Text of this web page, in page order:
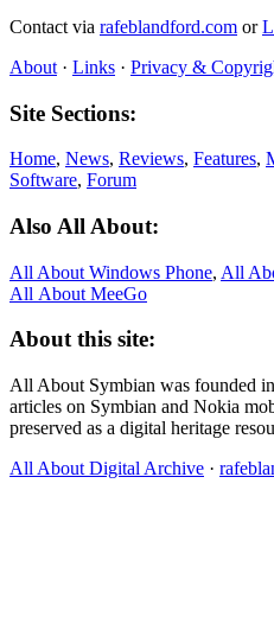
Contact via rafeblandford.com or
About · Links · Privacy &
Site Sections:
Home, News, Reviews, Features,
Software, Forum
Also All About:
All About Windows Phone, All
All About MeeGo
About this site:
All About Symbian was founded
articles on Symbian and Nokia
preserved as a digital heritage
All About Digital Archive ·